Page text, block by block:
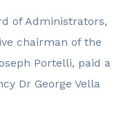
of Administrators,
chairman of the
Portelli, paid a
Dr George Vella